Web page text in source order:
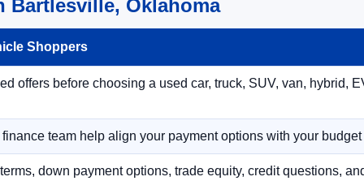
Bartlesville, Oklahoma
Shoppers
offers before choosing a used car, truck, SUV, van, hybrid,
team help align your payment options with your
down payment options, trade equity, credit questions,